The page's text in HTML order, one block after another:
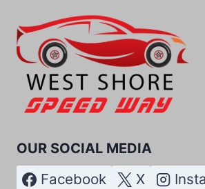
OUR SOCIAL MEDIA
Facebook X